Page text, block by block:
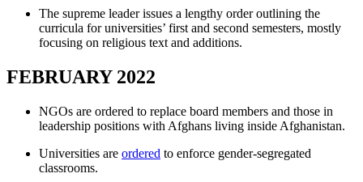
The supreme leader issues a lengthy order outlining the
curricula for universities’ first and second semesters, mostly
focusing on religious text and additions.
FEBRUARY 2022
NGOs are ordered to replace board members and those in
leadership positions with Afghans living inside Afghanistan.
Universities are ordered to enforce gender-segregated
classrooms.